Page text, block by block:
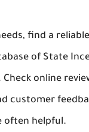
find a
of State
online
customer
often helpful.